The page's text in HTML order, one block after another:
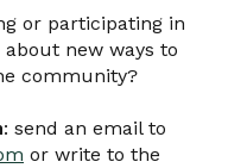
or participating in
new ways to
community?
: send an email to
or write to the